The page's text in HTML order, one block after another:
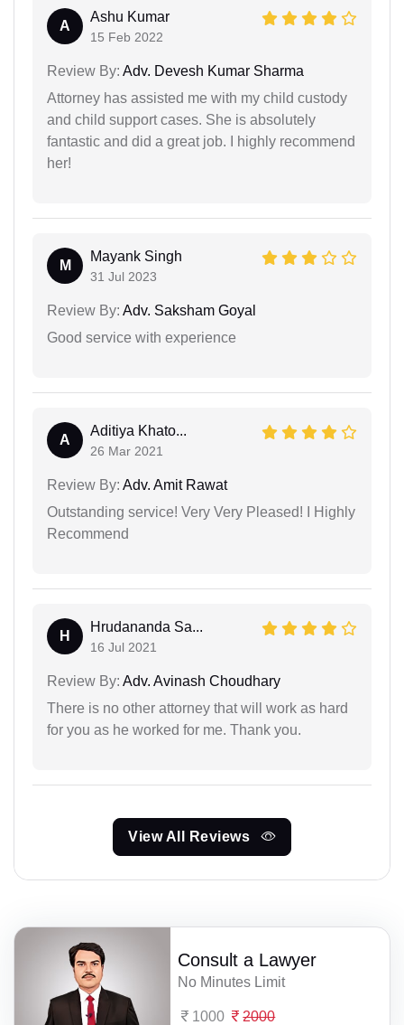
A
Ashu Kumar
15 Feb 2022
Review By: Adv. Devesh Kumar Sharma
Attorney has assisted me with my child custody
and child support cases. She is absolutely
fantastic and did a great job. I highly recommend
her!
M
Mayank Singh
31 Jul 2023
Review By: Adv. Saksham Goyal
Good service with experience
A
Aditiya Khato...
26 Mar 2021
Review By: Adv. Amit Rawat
Outstanding service! Very Very Pleased! I Highly
Recommend
H
Hrudananda Sa...
16 Jul 2021
Review By: Adv. Avinash Choudhary
There is no other attorney that will work as hard
for you as he worked for me. Thank you.
View All Reviews
Consult a Lawyer
No Minutes Limit
1000 2000